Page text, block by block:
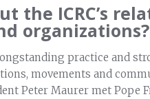
the ICRC’s
organizations?
practice and
movements and
Peter Maurer met Pope